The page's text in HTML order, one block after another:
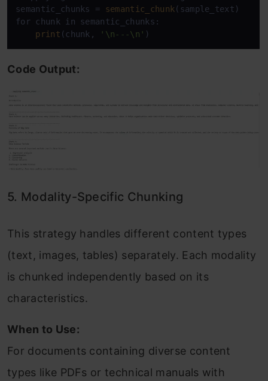
semantic_chunks =
semantic_chunk (sample_text)
for chunk in semantic_chunks:
print (chunk, '\n---\n'
Code Output:
5. Modality-Specific Chunking
This strategy handles different content types
(text, images, tables) separately. Each modality
is chunked independently based on its
characteristics.
When to Use:
For documents containing diverse content
types like PDFs or technical manuals with